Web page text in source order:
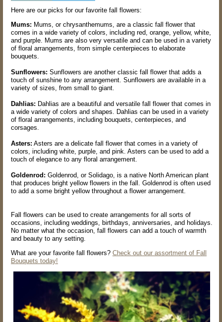
Here are our picks for our favorite fall flowers:
Mums: Mums, or chrysanthemums, are a classic fall flower that
comes in a wide variety of colors, including red, orange, yellow, white,
and purple. Mums are also very versatile and can be used in a variety
of floral arrangements, from simple centerpieces to elaborate
bouquets.
Sunflowers: Sunflowers are another classic fall flower that adds a
touch of sunshine to any arrangement. Sunflowers are available in a
variety of sizes, from small to giant.
Dahlias: Dahlias are a beautiful and versatile fall flower that comes in
a wide variety of colors and shapes. Dahlias can be used in a variety
of floral arrangements, including bouquets, centerpieces, and
corsages.
Asters: Asters are a delicate fall flower that comes in a variety of
colors, including white, purple, and pink. Asters can be used to add a
touch of elegance to any floral arrangement.
Goldenrod: Goldenrod, or Solidago, is a native North American plant
that produces bright yellow flowers in the fall. Goldenrod is often used
to add a some bright yellow throughout a flower arrangement.
Fall flowers can be used to create arrangements for all sorts of
occasions, including weddings, birthdays, anniversaries, and holidays.
No matter what the occasion, fall flowers can add a touch of warmth
and beauty to any setting.
What are your favorite fall flowers? Check out our assortment of Fall
Bouquets today!